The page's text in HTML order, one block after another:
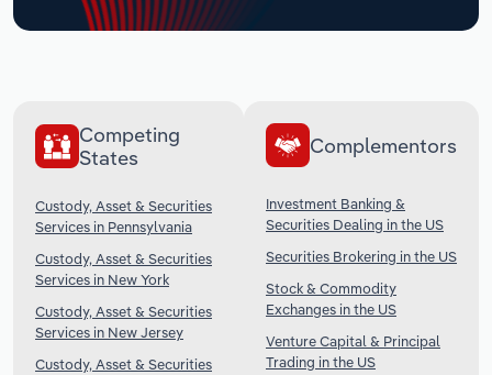
Competing
States
Custody, Asset & Securities
Services in Pennsylvania
Custody, Asset & Securities
Services in New York
Custody, Asset & Securities
Services in New Jersey
Custody, Asset & Securities
Complementors
Investment Banking &
Securities Dealing in the US
Securities Brokering in the US
Stock & Commodity
Exchanges in the US
Venture Capital & Principal
Trading in the US